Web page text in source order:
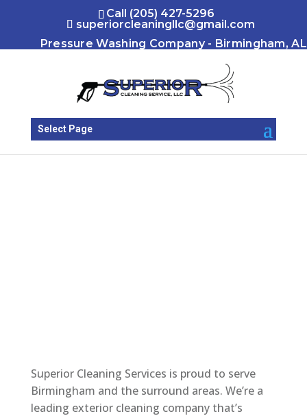
Call (205) 427-5296
superiorcleaningllc@gmail.com
Pressure Washing Company - Birmingham, AL
Select Page
Superior Cleaning Services is proud to serve
Birmingham and the surround areas. We’re a
leading exterior cleaning company that’s